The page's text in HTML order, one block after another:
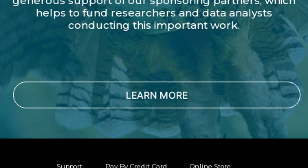
helps to fund researchers and data analysts
conducting this important work.
LEARN MORE
Support Pay By Credit Card Online Store